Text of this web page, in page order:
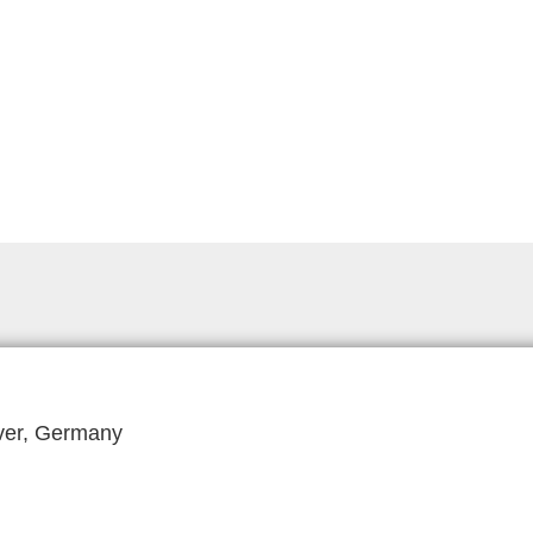
Germany